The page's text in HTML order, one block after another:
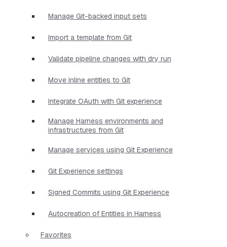
Manage Git-backed input sets
Import a template from Git
Validate pipeline changes with dry run
Move inline entities to Git
Integrate OAuth with Git experience
Manage Harness environments and
infrastructures from Git
Manage services using Git Experience
Git Experience settings
Signed Commits using Git Experience
Autocreation of Entities in Harness
Favorites